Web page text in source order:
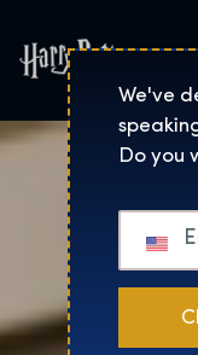
We've
Do you